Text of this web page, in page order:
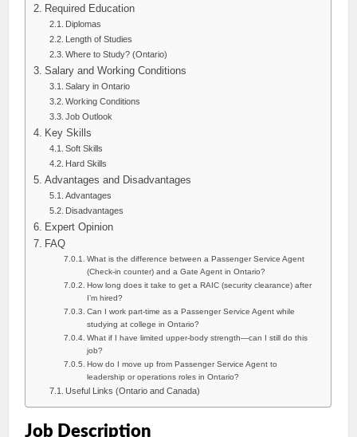
Required Education
Diplomas
Length of Studies
Where to Study? (Ontario)
Salary and Working Conditions
Salary in Ontario
Working Conditions
Job Outlook
Key Skills
Soft Skills
Hard Skills
Advantages and Disadvantages
Advantages
Disadvantages
Expert Opinion
FAQ
What is the difference between a Passenger Service Agent
(Check-in counter) and a Gate Agent in Ontario?
How long does it take to get a RAIC (security clearance) after
I’m hired?
Can I work part-time as a Passenger Service Agent while
studying at college in Ontario?
What if I have limited upper-body strength—can I still do this
job?
How do I move up from Passenger Service Agent to
leadership or operations roles in Ontario?
Useful Links (Ontario and Canada)
Job Description